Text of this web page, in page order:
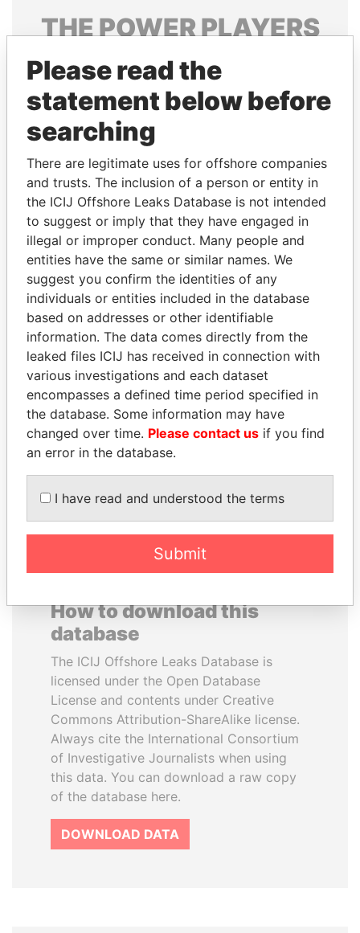
THEPOWERPLAYERS
Explore the offshore connections of world leaders,
politicians and their relatives and associates.
Pandora
Papers
Papers
Panama Papers
SHEIKH TAMIM BIN
HAMAD AL THANI
Emir
RICARDO
MARTINELLI
Former President
How to download this
database
The ICIJ Offshore Leaks Database is
licensed under the Open Database
License and contents under Creative
Commons Attribution-ShareAlike license.
Always cite the International Consortium
of Investigative Journalists when using
this data. You can download a raw copy
of the database here.
DOWNLOAD DATA
Please read the
statement below before
searching
There are legitimate uses for offshore companies
and trusts. The inclusion of a person or entity in
the ICIJ Offshore Leaks Database is not intended
to suggest or imply that they have engaged in
illegal or improper conduct. Many people and
entities have the same or similar names. We
suggest you confirm the identities of any
individuals or entities included in the database
based on addresses or other identifiable
information. The data comes directly from the
leaked files ICIJ has received in connection with
various investigations and each dataset
encompasses a defined time period specified in
the database. Some information may have
changed over time. Please contact us if you find
an error in the database.
I have read and understood the terms
Submit